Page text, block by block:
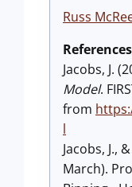
Russ
Jacobs, J.
Model.
from
l
Jacobs, J.,
March).